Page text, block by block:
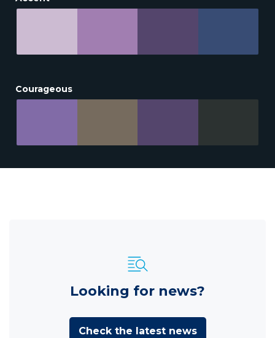
Courageous
Looking for news?
Check the latest news